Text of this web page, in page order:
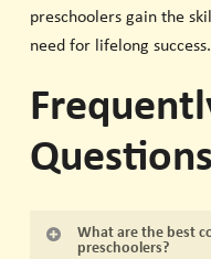
preschoolers gain the
need for lifelong success.
Questions
What are the best
preschoolers?